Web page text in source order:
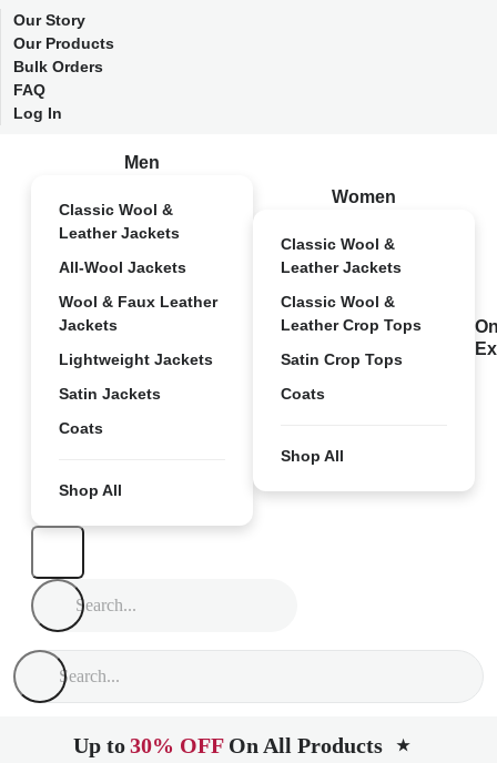
Our Story
Our Products
Bulk Orders
FAQ
Log In
Men
Classic Wool &
Leather Jackets
All-Wool Jackets
Wool & Faux Leather
Jackets
Lightweight Jackets
Satin Jackets
Coats
Shop All
Women
Classic Wool &
Leather Jackets
Classic Wool &
Leather Crop Tops
Satin Crop Tops
Coats
Shop All
Up to30% OFF On All Products ★